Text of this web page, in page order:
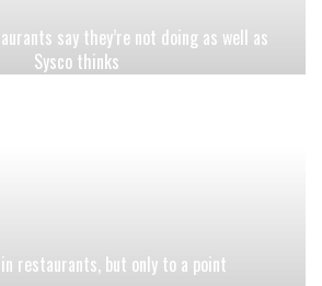
say they’re not doing as well as
Sysco thinks
restaurants, but only to a point